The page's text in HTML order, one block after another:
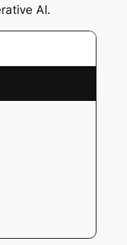
AI.